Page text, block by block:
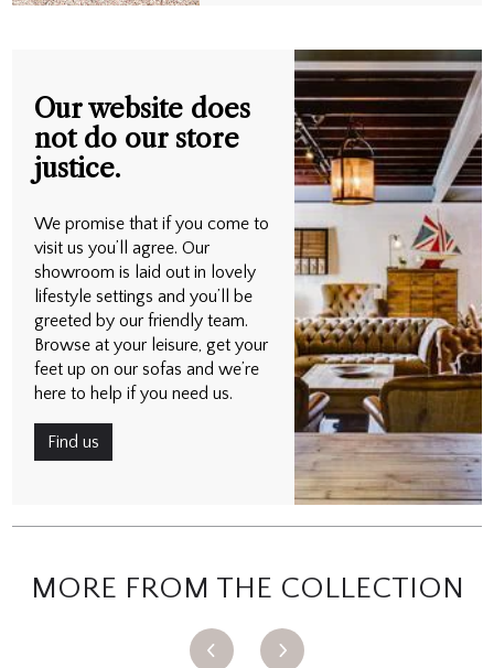
Our website does
not do our store
justice.
We promise that if you come to
visit us you’ll agree. Our
showroom is laid out in lovely
lifestyle settings and you’ll be
greeted by our friendly team.
Browse at your leisure, get your
feet up on our sofas and we’re
here to help if you need us.
Find us
MORE FROM THE COLLECTION